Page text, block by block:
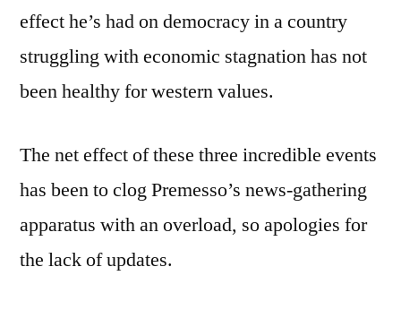
effect he’s had on democracy in a country
struggling with economic stagnation has not
been healthy for western values.
The net effect of these three incredible events
has been to clog Premesso’s news-gathering
apparatus with an overload, so apologies for
the lack of updates.